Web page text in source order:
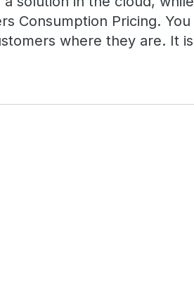
Consumption Pricing. You
where they are. It is